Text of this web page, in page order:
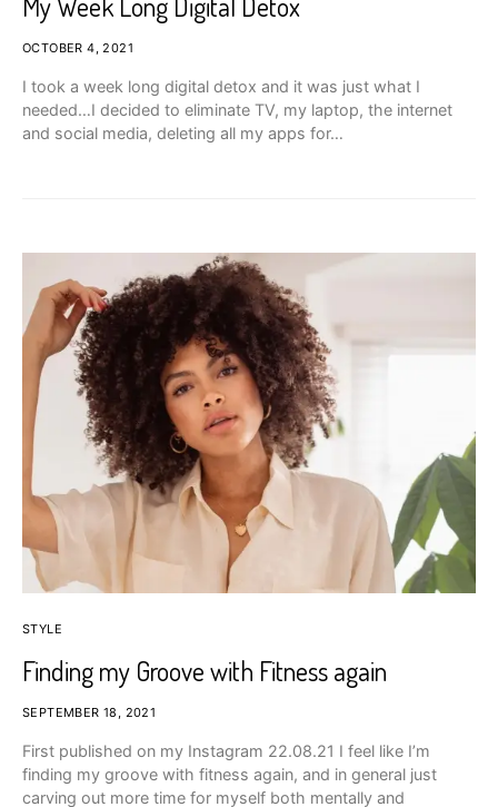
OCTOBER 4, 2021
I took a week long digital detox and it was just what I
needed…I decided to eliminate TV, my laptop, the internet
and social media, deleting all my apps for…
STYLE
Finding my Groove with Fitness again
SEPTEMBER 18, 2021
First published on my Instagram 22.08.21 I feel like I’m
finding my groove with fitness again, and in general just
carving out more time for myself both mentally and